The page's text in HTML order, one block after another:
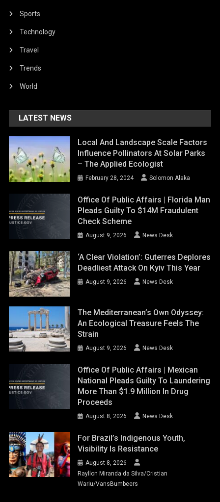
Sports
Technology
Travel
Trends
World
LATEST NEWS
Local And Landscape Scale Factors
Influence Pollinators At Solar Parks
– The Applied Ecologist
February 28, 2024 Solomon Alaka
Office Of Public Affairs | Florida Man
Pleads Guilty To $14M Fraudulent
Check Scheme
August 9, 2026 News Desk
‘A Clear Violation’: Guterres Deplores
Deadliest Attack On Kyiv This Year
August 9, 2026 News Desk
The Mediterranean’s Own Odyssey:
An Ecological Treasure Feels The
Strain
August 9, 2026 News Desk
Office Of Public Affairs | Mexican
National Pleads Guilty To Laundering
More Than $1.9 Million In Drug
Proceeds
August 8, 2026 News Desk
For Brazil’s Indigenous Youth,
Visibility Is Resistance
August 8, 2026
Rayllon Miranda da Silva/Cristian
Wariu/VansBumbeers